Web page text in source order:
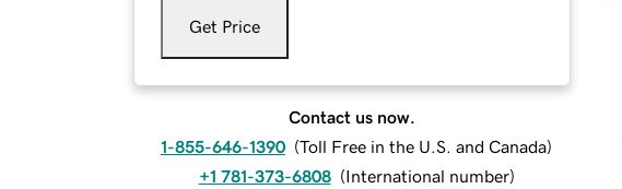
Get Price
Contact us now.
1-855-646-1390 (Toll Free in the U.S. and Canada)
+1 781-373-6808 (International number)